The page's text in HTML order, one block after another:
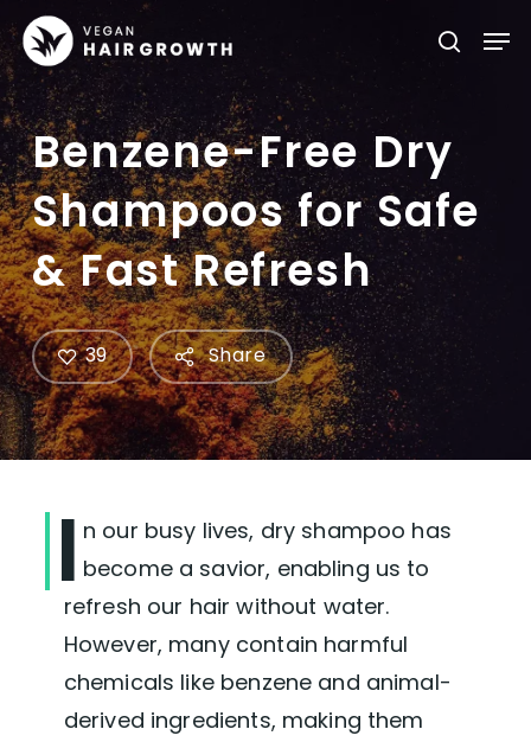
Skip
to
main
content
Benzene-Free Dry
Shampoos for Safe
& Fast Refresh
Share
39
I n our busy lives, dry shampoo has
become a savior, enabling us to
refresh our hair without water.
However, many contain harmful
chemicals like benzene and animal-
derived ingredients, making them